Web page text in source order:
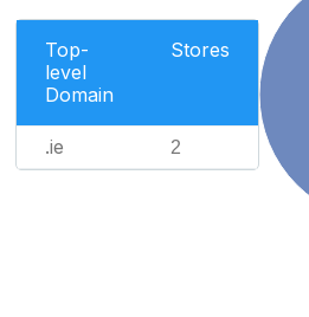
Top-
level
Domain
Stores
.ie 2